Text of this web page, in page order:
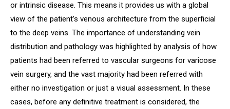
or intrinsic disease. This means it provides us with a global
view of the patient’s venous architecture from the superficial
to the deep veins. The importance of understanding vein
distribution and pathology was highlighted by analysis of how
patients had been referred to vascular surgeons for varicose
vein surgery, and the vast majority had been referred with
either no investigation or just a visual assessment. In these
cases, before any definitive treatment is considered, the